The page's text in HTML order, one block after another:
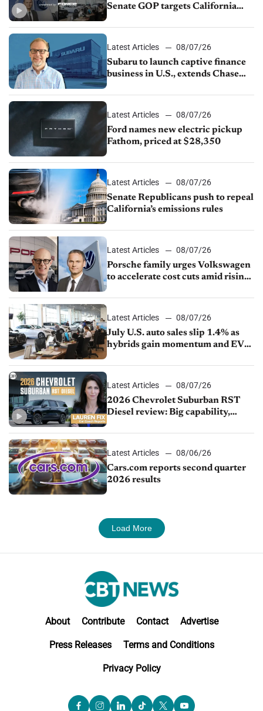
Senate GOP targets California
1.4%
Latest Articles
08/07/26
Subaru to launch captive finance
business in U.S., extends Chase
Latest Articles
08/07/26
Ford names new electric pickup
Fathom, priced at $28,350
Latest Articles
08/07/26
Senate Republicans push to repeal
California’s emissions rules
Latest Articles
08/07/26
Porsche family urges Volkswagen
to accelerate cost cuts amid rising
Latest Articles
08/07/26
July U.S. auto sales slip 1.4% as
hybrids gain momentum and EV
Latest Articles
08/07/26
2026 Chevrolet Suburban RST
Diesel review: Big capability,
Latest Articles
08/06/26
Cars.com reports second quarter
2026 results
Load More
About Contribute Contact Advertise
Press Releases Terms and Conditions
Privacy Policy